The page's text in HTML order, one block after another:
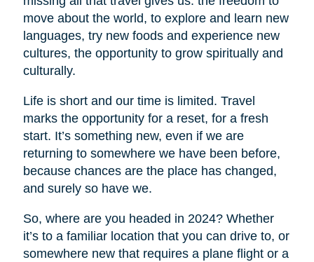
move about the world, to explore and learn new
languages, try new foods and experience new
cultures, the opportunity to grow spiritually and
culturally.
Life is short and our time is limited. Travel
marks the opportunity for a reset, for a fresh
start. It’s something new, even if we are
returning to somewhere we have been before,
because chances are the place has changed,
and surely so have we.
So, where are you headed in 2024? Whether
it’s to a familiar location that you can drive to, or
somewhere new that requires a plane flight or a